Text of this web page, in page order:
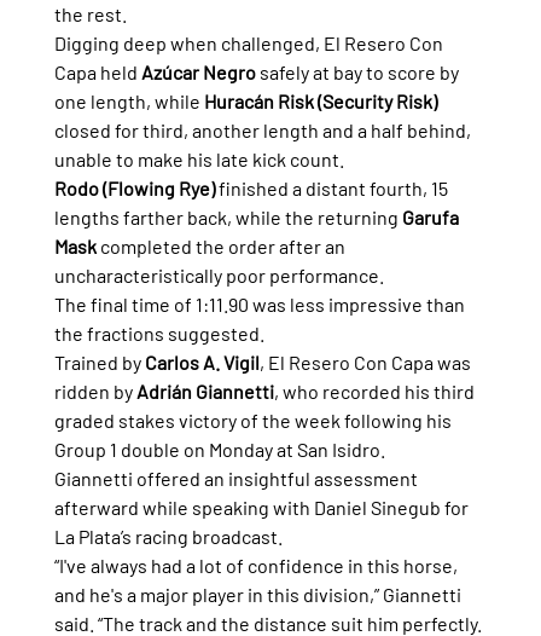
the rest.
Digging deep when challenged, El Resero Con
Capa held Azúcar Negro safely at bay to score by
one length, while Huracán Risk (Security Risk)
closed for third, another length and a half behind,
unable to make his late kick count.
Rodo (Flowing Rye) finished a distant fourth, 15
lengths farther back, while the returning Garufa
Mask completed the order after an
uncharacteristically poor performance.
The final time of 1:11.90 was less impressive than
the fractions suggested.
Trained by Carlos A. Vigil, El Resero Con Capa was
ridden by Adrián Giannetti, who recorded his third
graded stakes victory of the week following his
Group 1 double on Monday at San Isidro.
Giannetti offered an insightful assessment
afterward while speaking with Daniel Sinegub for
La Plata’s racing broadcast.
“I've always had a lot of confidence in this horse,
and he's a major player in this division,” Giannetti
said. “The track and the distance suit him perfectly.